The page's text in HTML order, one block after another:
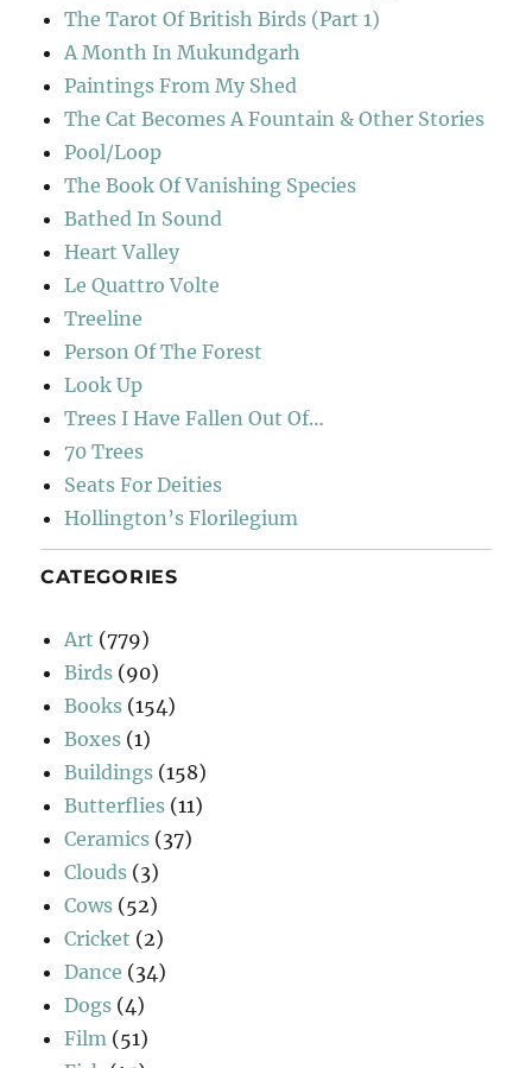
The Tarot Of British Birds (Part 1)
A Month In Mukundgarh
Paintings From My Shed
The Cat Becomes A Fountain & Other Stories
Pool/Loop
The Book Of Vanishing Species
Bathed In Sound
Heart Valley
Le Quattro Volte
Treeline
Person Of The Forest
Look Up
Trees I Have Fallen Out Of…
70 Trees
Seats For Deities
Hollington’s Florilegium
CATEGORIES
Art (779)
Birds (90)
Books (154)
Boxes (1)
Buildings (158)
Butterflies (11)
Ceramics (37)
Clouds (3)
Cows (52)
Cricket (2)
Dance (34)
Dogs (4)
Film (51)